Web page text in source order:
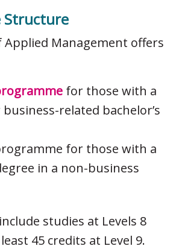
Structure
Applied Management offers
for those with a
related bachelor’s
for those with a
in a non-business
studies at Levels 8
45 credits at Level 9.